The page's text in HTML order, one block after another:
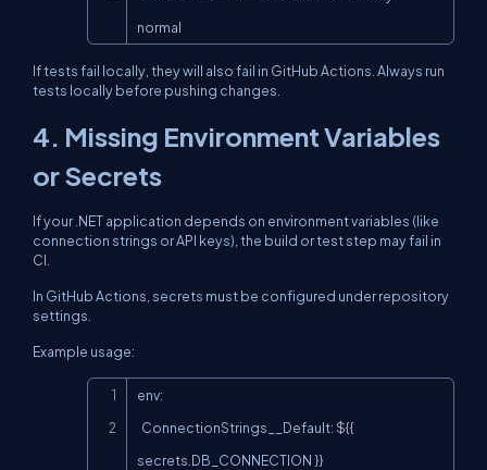
normal
If tests fail locally, they will also fail in GitHub Actions. Always run
tests locally before pushing changes.
4. Missing Environment Variables
or Secrets
If your .NET application depends on environment variables (like
connection strings or API keys), the build or test step may fail in
CI.
In GitHub Actions, secrets must be configured under repository
settings.
Example usage:
env:
secrets.DB_CONNECTION }}